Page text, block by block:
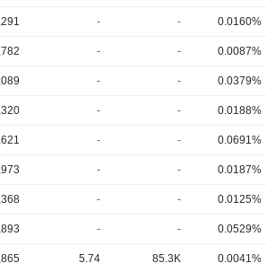
- - 0.0160%
- - 0.0087%
- - 0.0379%
- - 0.0188%
- - 0.0691%
- - 0.0187%
- - 0.0125%
- - 0.0529%
5.74 85.3K 0.0041%